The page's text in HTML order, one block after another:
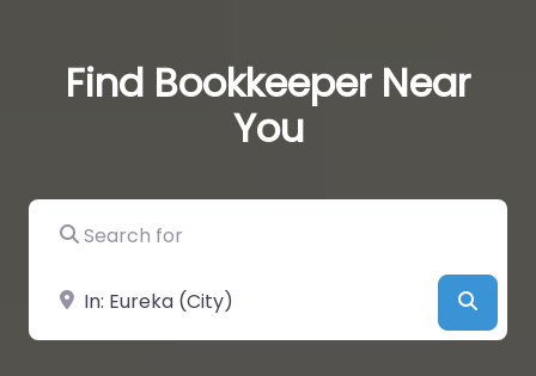
Find Bookkeeper Near
You
Search for
Near